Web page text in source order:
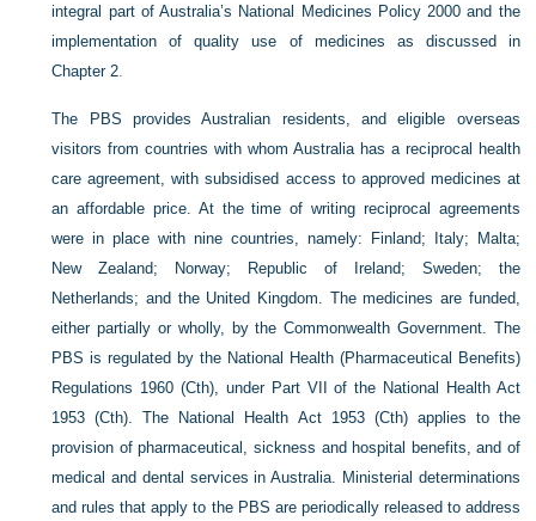
integral part of Australia’s National Medicines Policy 2000 and the
implementation of quality use of medicines as discussed in
Chapter 2.
The PBS provides Australian residents, and eligible overseas
visitors from countries with whom Australia has a reciprocal health
care agreement, with subsidised access to approved medicines at
an affordable price. At the time of writing reciprocal agreements
were in place with nine countries, namely: Finland; Italy; Malta;
New Zealand; Norway; Republic of Ireland; Sweden; the
Netherlands; and the United Kingdom. The medicines are funded,
either partially or wholly, by the Commonwealth Government. The
PBS is regulated by the National Health (Pharmaceutical Benefits)
Regulations 1960 (Cth), under Part VII of the National Health Act
1953 (Cth). The National Health Act 1953 (Cth) applies tothe
provision of pharmaceutical, sickness and hospital benefits, and of
medical and dental services in Australia. Ministerial determinations
and rules that apply to the PBS are periodically released to address